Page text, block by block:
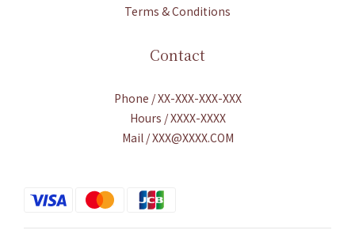
Terms & Conditions
Contact
Phone / XX-XXX-XXX-XXX
Hours / XXXX-XXXX
Mail / XXX@XXXX.COM